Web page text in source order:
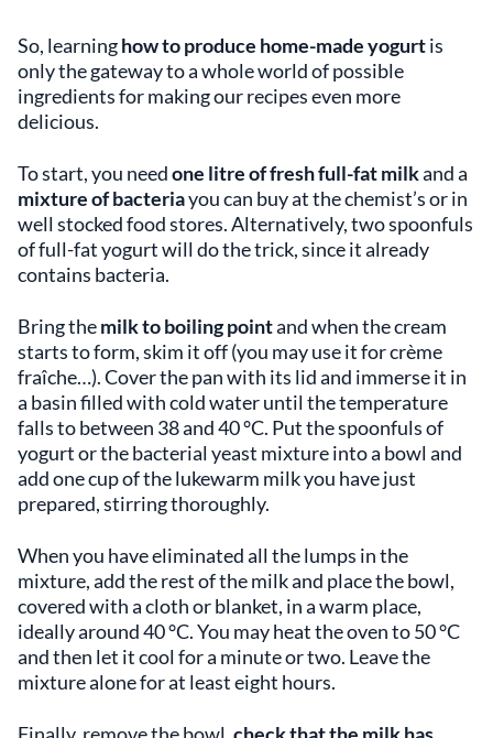
So, learninghow to produce home-made yogurtis
only the gateway to a whole world of possible
ingredients for making our recipes even more
delicious.
To start, you needone litre of fresh full-fat milkand a
mixture of bacteriayou can buy at the chemist’s or in
well stocked food stores. Alternatively, two spoonfuls
of full-fat yogurt will do the trick, since it already
contains bacteria.
Bring themilk to boiling pointand when the cream
starts to form, skim it off (you may use it for crème
fraîche…). Cover the pan with its lid and immerse it in
a basin filled with cold water until the temperature
falls to between 38 and 40 °C. Put the spoonfuls of
yogurt or the bacterial yeast mixture into a bowl and
add one cup of the lukewarm milk you have just
prepared, stirring thoroughly.
When you have eliminated all the lumps in the
mixture, add the rest of the milk and place the bowl,
covered with a cloth or blanket, in a warm place,
ideally around 40 °C. You may heat the oven to 50 °C
and then let it cool for a minute or two. Leave the
mixture alone for at least eight hours.